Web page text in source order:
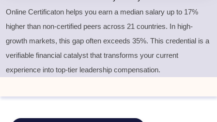
Online Certificaton helps you earn a median salary up to 17%
higher than non-certified peers across 21 countries. In high-
growth markets, this gap often exceeds 35%. This credential is a
verifiable financial catalyst that transforms your current
experience into top-tier leadership compensation.